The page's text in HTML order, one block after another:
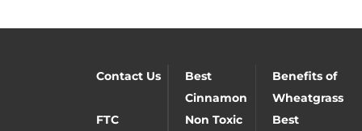
Contact Us
Best
Cinnamon
Benefits of
Wheatgrass
FTC
Non Toxic
Best